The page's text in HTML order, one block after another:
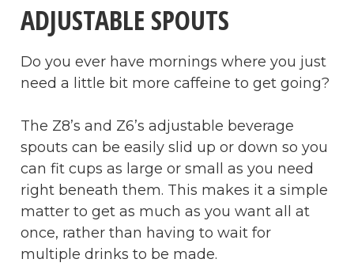
ADJUSTABLE SPOUTS
Do you ever have mornings where you just
need a little bit more caffeine to get going?
The Z8’s and Z6’s adjustable beverage
spouts can be easily slid up or down so you
can fit cups as large or small as you need
right beneath them. This makes it a simple
matter to get as much as you want all at
once, rather than having to wait for
multiple drinks to be made.